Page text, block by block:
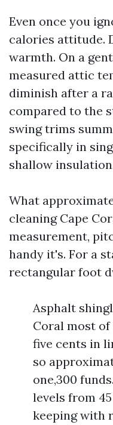
Even once you
calories attitude.
warmth. On a
measured attic
diminish after a
compared to the
swing trims
specifically in
shallow
What
cleaning Cape
measurement,
handy it's. For a
rectangular foot
Asphalt
Coral most
five cents in
so
one,300
levels from
keeping with